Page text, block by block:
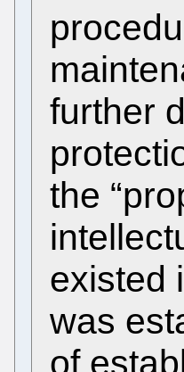
further
the
existed
was
of